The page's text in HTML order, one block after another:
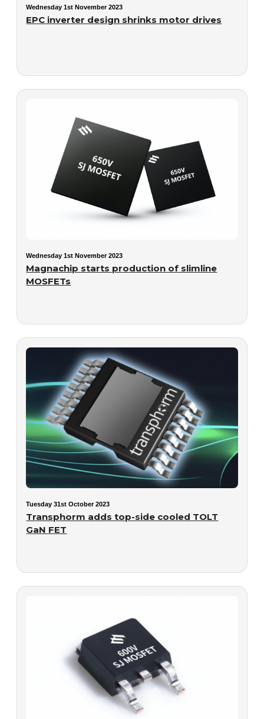
Wednesday 1st November 2023
EPC inverter design shrinks motor drives
Wednesday 1st November 2023
Magnachip starts production of slimline
MOSFETs
Tuesday 31st October 2023
Transphorm adds top-side cooled TOLT
GaN FET